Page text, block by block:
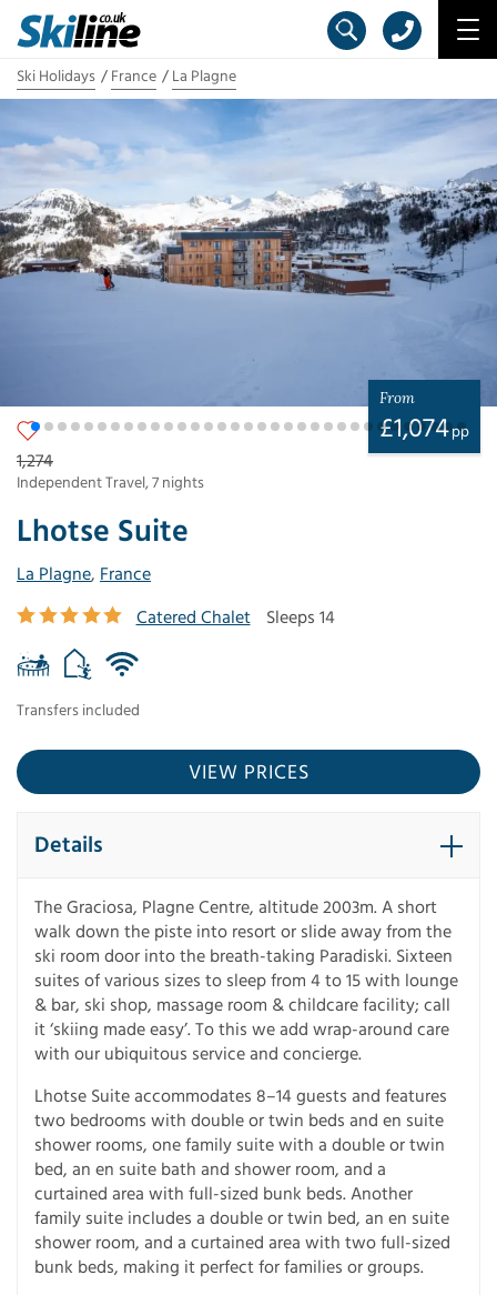
Ski Holidays France La Plagne
Lhotse Suite
La Plagne, France
Catered Chalet
Sleeps 14
Transfers included
From
£1,074pp
1,274
Independent Travel,7 nights
VIEW PRICES
Details
The Graciosa, Plagne Centre, altitude 2003m. A short
walk down the piste into resort or slide away from the
ski room door into the breath-taking Paradiski. Sixteen
suites of various sizes to sleep from 4 to 15 with lounge
& bar, ski shop, massage room & childcare facility; call
it ‘skiing made easy’. To this we add wrap-around care
with our ubiquitous service and concierge.
Lhotse Suite accommodates 8–14 guests and features
two bedrooms with double or twin beds and en suite
shower rooms, one family suite with a double or twin
bed, an en suite bath and shower room, and a
curtained area with full-sized bunk beds. Another
family suite includes a double or twin bed, an en suite
shower room, and a curtained area with two full-sized
bunk beds, making it perfect for families or groups.